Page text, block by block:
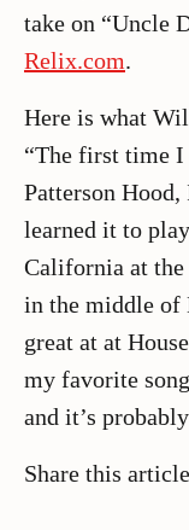
take on “Uncle
Relix.com.
Here is what
“The first time I
Patterson
learned it to
California at the
in the middle of
great at at
my favorite
and it’s
Share this article